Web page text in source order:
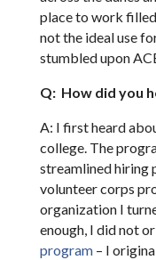
place to work
not the ideal use
stumbled upon
Q: How did you
A: I first heard
college. The
streamlined hiring
volunteer corps
organization I
enough, I did not
program– I